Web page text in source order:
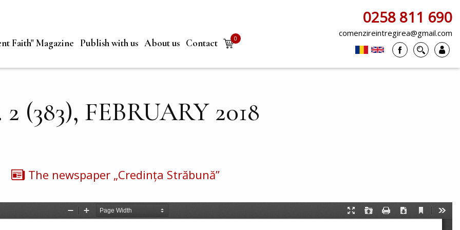
Faith" Magazine Publish with us About us Contact
0
items
0258 811 690
comenzireintregirea@gmail.com
(383), FEBRUARY 2018
The newspaper „Credința Străbună”